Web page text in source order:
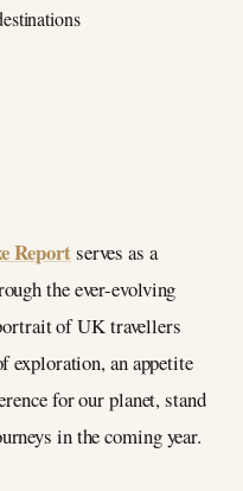
Reportserves as a
the ever-evolving
of UK travellers
exploration, an appetite
for our planet, stand
in the coming year.